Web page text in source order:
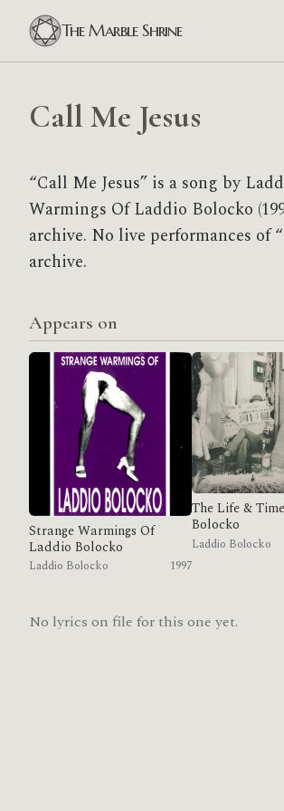
The Marble Shrine
Call Me Jesus
“Call Me Jesus” is a song by
Warmings Of Laddio Bolocko
archive. No live performances of
archive.
Appears on
Strange Warmings Of
Laddio Bolocko
Laddio Bolocko 1997
The Life &
Bolocko
Laddio Bolocko
No lyrics on file for this one yet.